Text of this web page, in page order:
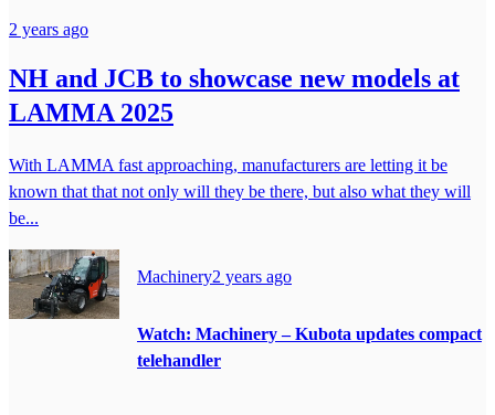
2 years ago
NH and JCB to showcase new models at
LAMMA 2025
With LAMMA fast approaching, manufacturers are letting it be
known that that not only will they be there, but also what they will
be...
Machinery2 years ago
Watch: Machinery – Kubota updates compact
telehandler